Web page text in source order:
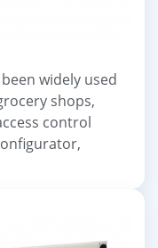
widely used
shops,
control